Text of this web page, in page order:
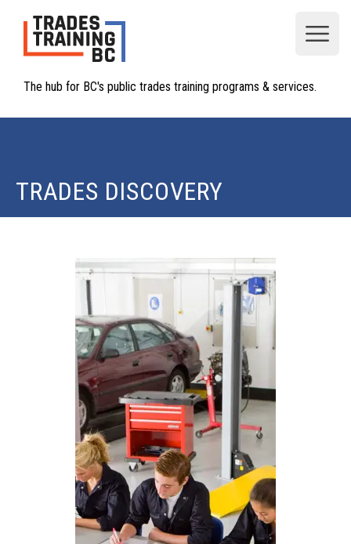
The hub for BC's public trades training programs & services.
TRADES DISCOVERY